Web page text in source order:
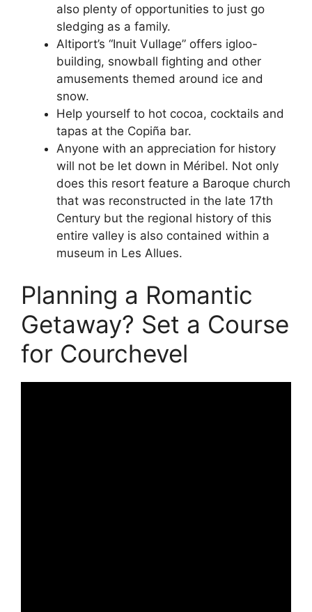
also plenty of opportunities to just go
sledging as a family.
Altiport’s “Inuit Vullage” offers igloo-
building, snowball fighting and other
amusements themed around ice and
snow.
Help yourself to hot cocoa, cocktails and
tapas at the Copiña bar.
Anyone with an appreciation for history
will not be let down in Méribel. Not only
does this resort feature a Baroque church
that was reconstructed in the late 17th
Century but the regional history of this
entire valley is also contained within a
museum in Les Allues.
Planning a Romantic
Getaway? Set a Course
for Courchevel